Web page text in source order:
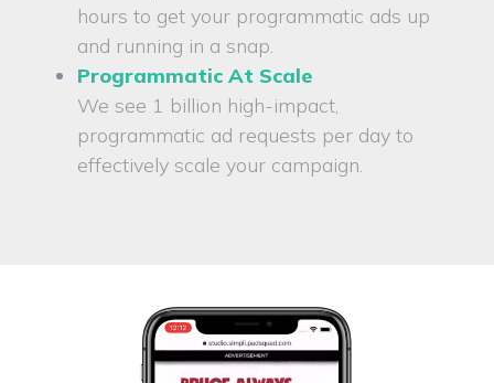
hours to get your programmatic ads up
and running in a snap.
Programmatic At Scale
We see 1 billion high-impact,
programmatic ad requests per day to
effectively scale your campaign.